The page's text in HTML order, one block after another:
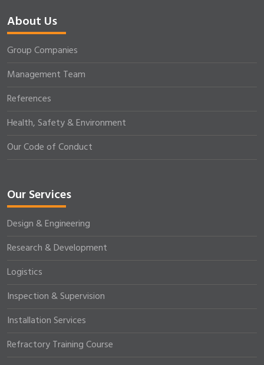
About Us
Group Companies
Management Team
References
Health, Safety & Environment
Our Code of Conduct
Our Services
Design & Engineering
Research & Development
Logistics
Inspection & Supervision
Installation Services
Refractory Training Course